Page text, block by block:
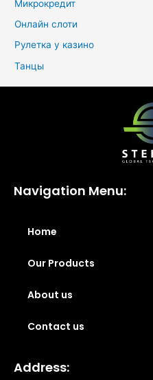
Микрокредит
Онлайн слоти
Рулетка у казино
Танцы
Navigation Menu:
Home
Our Products
About us
Contact us
Address: